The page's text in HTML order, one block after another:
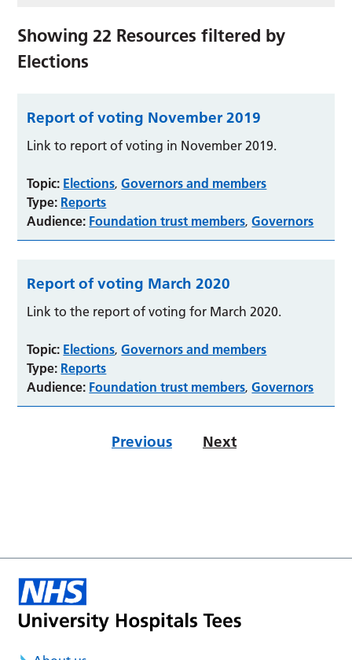
Showing 22 Resources filtered by
Elections
Report of voting November 2019
Link to report of voting in November 2019.
Topic: Elections, Governors and members
Type: Reports
Audience: Foundation trust members, Governors
Report of voting March 2020
Link to the report of voting for March 2020.
Topic: Elections, Governors and members
Type: Reports
Audience: Foundation trust members, Governors
Previous Next